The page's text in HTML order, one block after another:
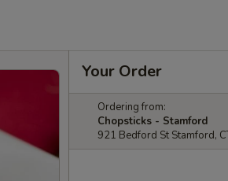
Your Order
Ordering from:
Chopsticks - Stamford
921 Bedford St Stamford,